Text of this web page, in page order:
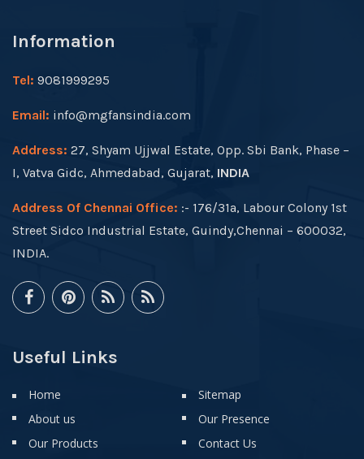
Information
Tel: 9081999295
Email: info@mgfansindia.com
Address: 27, Shyam Ujjwal Estate, Opp. Sbi Bank, Phase –
I, Vatva Gidc, Ahmedabad, Gujarat, INDIA
Address Of Chennai Office: :- 176/31a, Labour Colony 1st
Street Sidco Industrial Estate, Guindy,Chennai – 600032,
INDIA.
Useful Links
Home
About us
Our Products
Sitemap
Our Presence
Contact Us